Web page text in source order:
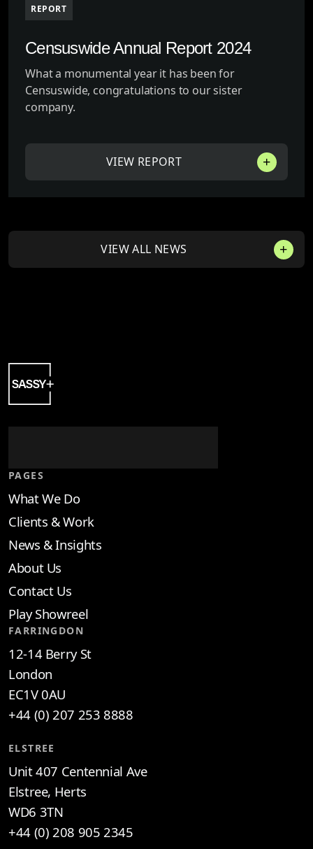
REPORT
Censuswide Annual Report 2024
What a monumental year it has been for
Censuswide, congratulations to our sister
company.
VIEW REPORT
VIEW ALL NEWS
PAGES
What We Do
Clients & Work
News & Insights
About Us
Contact Us
Play Showreel
FARRINGDON
12-14 Berry St
London
EC1V 0AU
+44 (0) 207 253 8888
ELSTREE
Unit 407 Centennial Ave
Elstree, Herts
WD6 3TN
+44 (0) 208 905 2345